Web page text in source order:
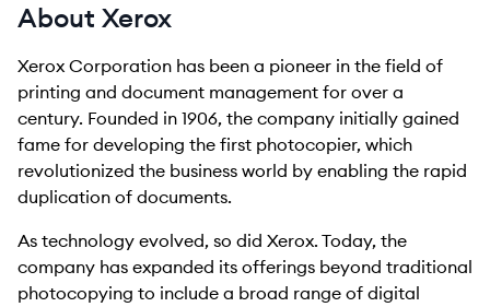
About Xerox
Xerox Corporation has been a pioneer in the field of
printing and document management for over a
century. Founded in 1906, the company initially gained
fame for developing the first photocopier, which
revolutionized the business world by enabling the rapid
duplication of documents.
As technology evolved, so did Xerox. Today, the
company has expanded its offerings beyond traditional
photocopying to include a broad range of digital